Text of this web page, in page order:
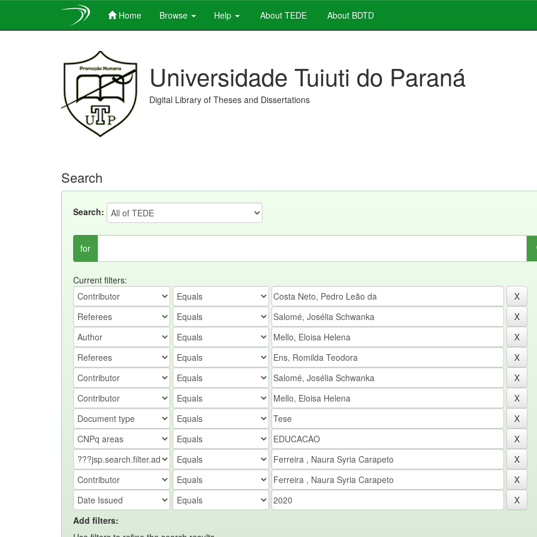
Home Browse Help About TEDE About BDTD
Universidade Tuiuti do Paraná
Digital Library of Theses and Dissertations
Search
Search:
for
Current filters:
Add filters: